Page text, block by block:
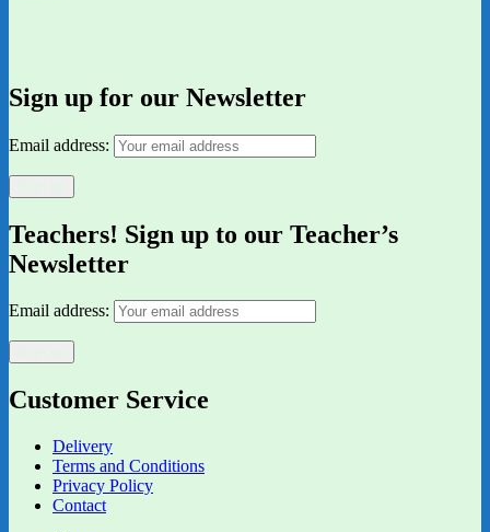
Sign up for our Newsletter
Email address:
Teachers! Sign up to our Teacher’s
Newsletter
Email address:
Customer Service
Delivery
Terms and Conditions
Privacy Policy
Contact